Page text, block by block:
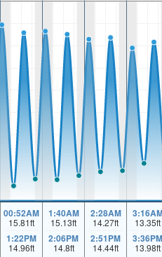
00:52AM
15.81ft
1:22PM
14.96ft
1:40AM
15.13ft
2:06PM
14.8ft
2:28AM
14.27ft
2:51PM
14.44ft
13.35ft
3:36PM
13.98ft